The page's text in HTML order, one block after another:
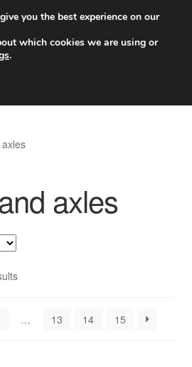
at 6 EUR
axles
Sorted
… 13 14 15
you the best experience on our
which cookies we are using or
.